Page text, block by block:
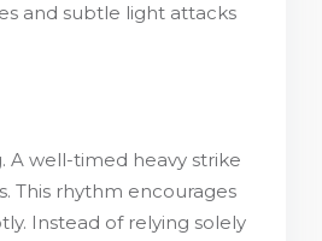
and subtle light attacks
A well-timed heavy strike
This rhythm encourages
Instead of relying solely